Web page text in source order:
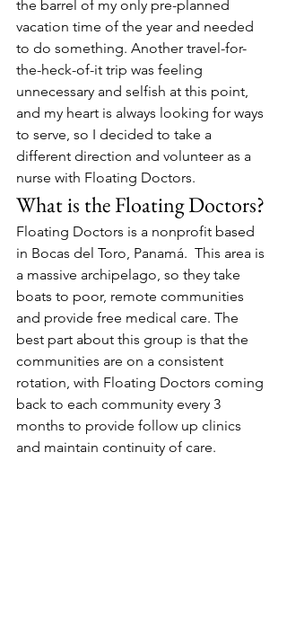
the barrel of my only pre-planned
vacation time of the year and needed
to do something. Another travel-for-
the-heck-of-it trip was feeling
unnecessary and selfish at this point,
and my heart is always looking for ways
to serve, so I decided to take a
different direction and volunteer as a
nurse with Floating Doctors.
What is the Floating Doctors?
Floating Doctors is a nonprofit based
in Bocas del Toro, Panamá.  This area is
a massive archipelago, so they take
boats to poor, remote communities
and provide free medical care. The
best part about this group is that the
communities are on a consistent
rotation, with Floating Doctors coming
back to each community every 3
months to provide follow up clinics
and maintain continuity of care.